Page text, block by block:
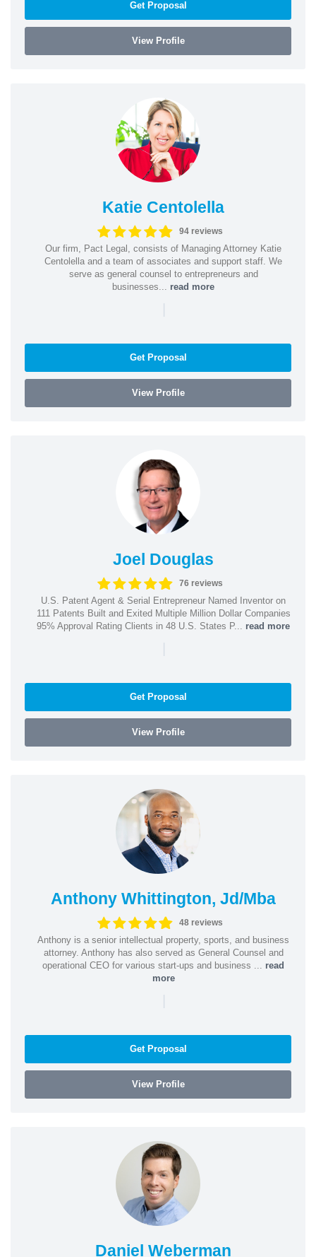
Get Proposal
View Profile
Katie Centolella
94 reviews
Our firm, Pact Legal, consists of Managing Attorney Katie
Centolella and a team of associates and support staff. We
serve as general counsel to entrepreneurs and
businesses... read more
|
Get Proposal
View Profile
Joel Douglas
76 reviews
U.S. Patent Agent & Serial Entrepreneur Named Inventor on
111 Patents Built and Exited Multiple Million Dollar Companies
95% Approval Rating Clients in 48 U.S. States P... read more
|
Get Proposal
View Profile
Anthony Whittington, Jd/Mba
48 reviews
Anthony is a senior intellectual property, sports, and business
attorney. Anthony has also served as General Counsel and
operational CEO for various start-ups and business ... read
more
|
Get Proposal
View Profile
Daniel Weberman